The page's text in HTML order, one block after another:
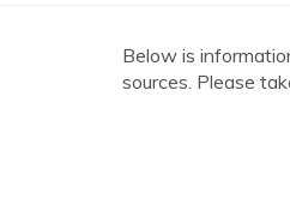
Below is
sources. Please